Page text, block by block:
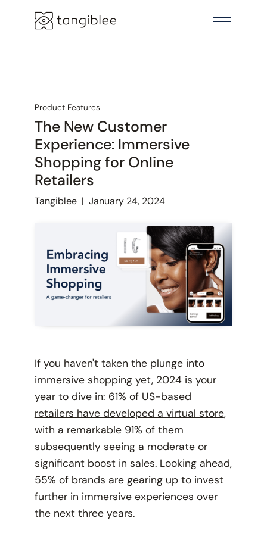
Product Features
The New Customer
Experience: Immersive
Shopping for Online
Retailers
Tangiblee| January 24, 2024
If you haven't taken the plunge into
immersive shopping yet, 2024 is your
year to dive in: 61% of US-based
retailers have developed a virtual store,
with a remarkable 91% of them
subsequently seeing a moderate or
significant boost in sales. Looking ahead,
55% of brands are gearing up to invest
further in immersive experiences over
the next three years.